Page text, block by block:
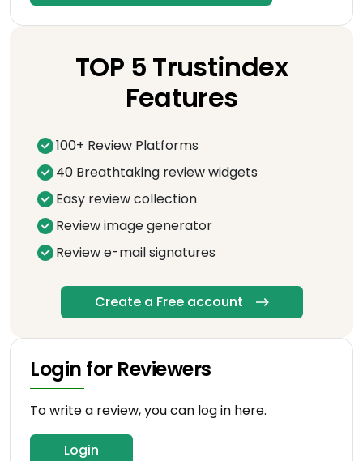
TOP 5 Trustindex
Features
100+ Review Platforms
40 Breathtaking review widgets
Easy review collection
Review image generator
Review e-mail signatures
Create a Free account
Login for Reviewers
To write a review, you can log in here.
Login